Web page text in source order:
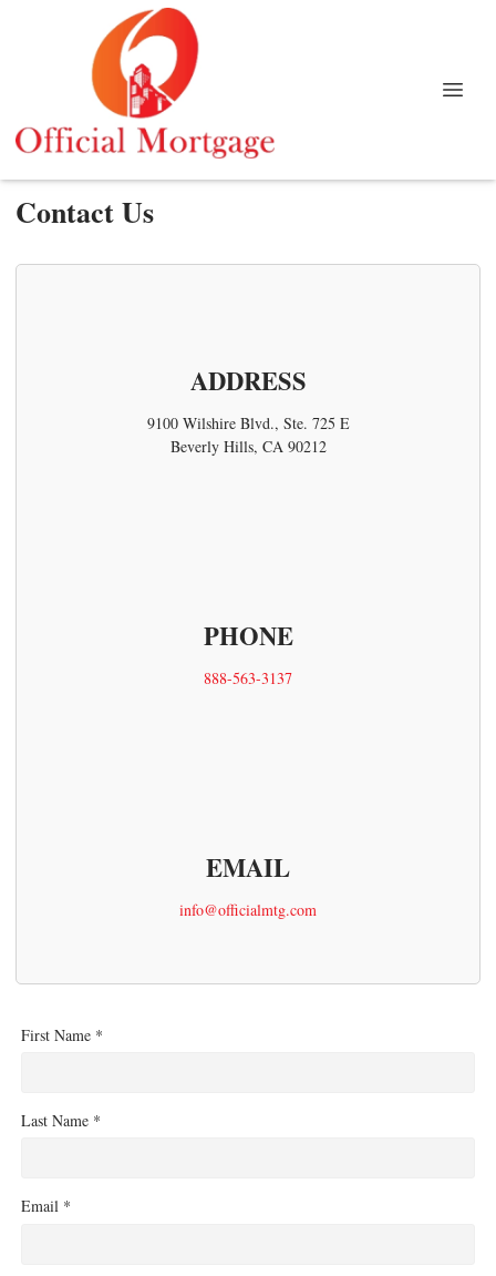
Contact Us
ADDRESS
9100 Wilshire Blvd., Ste. 725 E
Beverly Hills, CA 90212
PHONE
888-563-3137
EMAIL
info@officialmtg.com
First Name *
Last Name *
Email *